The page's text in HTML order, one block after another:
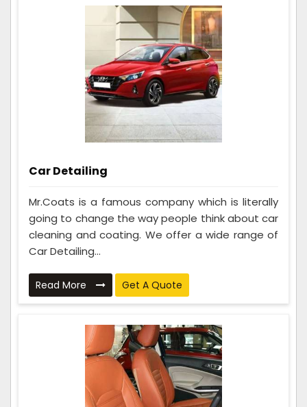
Car Detailing
Mr.Coats is a famous company which is literally
going to change the way people think about car
cleaning and coating. We offer a wide range of
Car Detailing...
Read More Get A Quote